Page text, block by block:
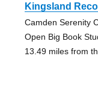
Kingsland
Camden Serenity
Open Big Book
13.49 miles from